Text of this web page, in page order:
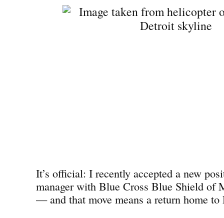
It’s official: I recently accepted a new
manager with Blue Cross Blue Shield of
— and that move means a return home